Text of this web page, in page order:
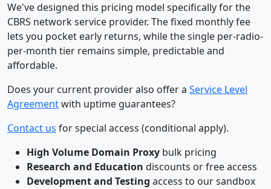
We've designed this pricing model specifically for the
CBRS network service provider. The fixed monthly fee
lets you pocket early returns, while the single per-radio-
per-month tier remains simple, predictable and
affordable.
Does your current provider also offer a Service Level
Agreementwith uptime guarantees?
Contact us for special access (conditional apply).
High Volume Domain Proxy bulk pricing
Research and Education discounts or free access
Development and Testing access to our sandbox